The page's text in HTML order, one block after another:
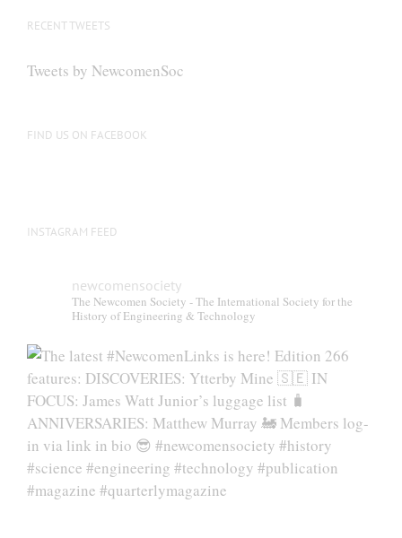
RECENT TWEETS
Tweets by NewcomenSoc
FIND US ON FACEBOOK
INSTAGRAM FEED
newcomensociety
The Newcomen Society - The International Society for the
History of Engineering & Technology